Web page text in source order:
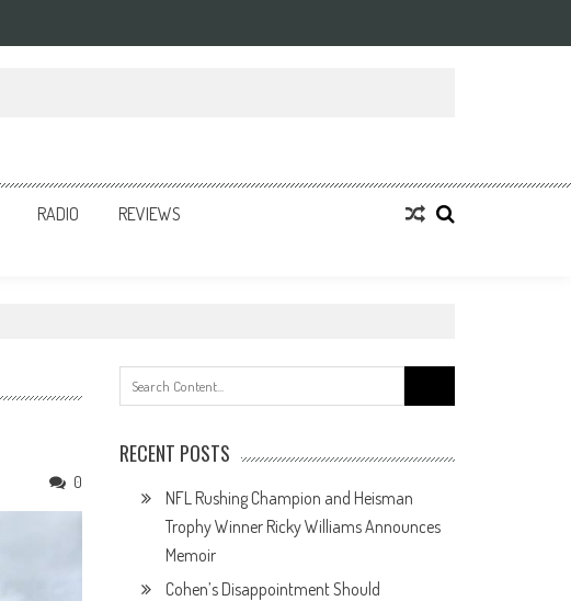
RADIO REVIEWS
0
for:
RECENT POSTS
NFL Rushing Champion and Heisman
Trophy Winner Ricky Williams Announces
Memoir
Cohen’s Disappointment Should